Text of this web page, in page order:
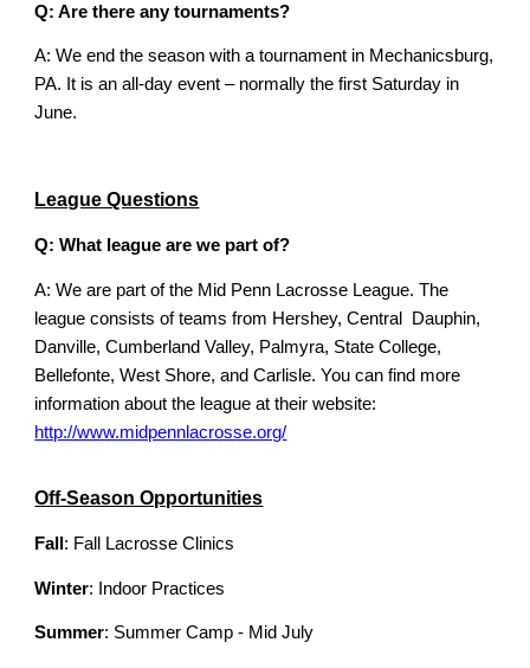
Q: Are there any tournaments?
A: We end the season with a tournament in Mechanicsburg,
PA. It is an all-day event – normally the first Saturday in
June.
League Questions
Q: What league are we part of?
A: We are part of the Mid Penn Lacrosse League. The
league consists of teams from Hershey, Central Dauphin,
Danville, Cumberland Valley, Palmyra, State College,
Bellefonte, West Shore, and Carlisle. You can find more
information about the league at their website:
http://www.midpennlacrosse.org/
Off-Season Opportunities
Fall : Fall Lacrosse Clinics
Winter: Indoor Practices
Summer: Summer Camp - Mid July